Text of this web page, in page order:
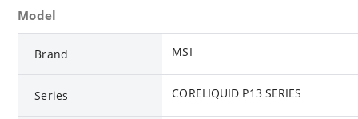
Model
Brand MSI
Series CORELIQUID P13 SERIES